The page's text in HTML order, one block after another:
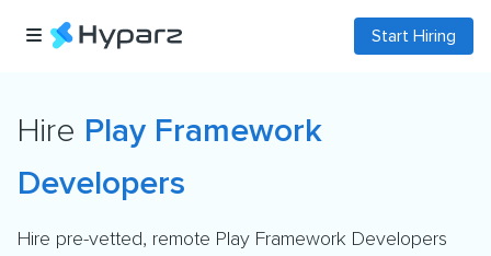
Start Hiring
Hire Play Framework
Developers
Hire pre-vetted, remote Play Framework Developers